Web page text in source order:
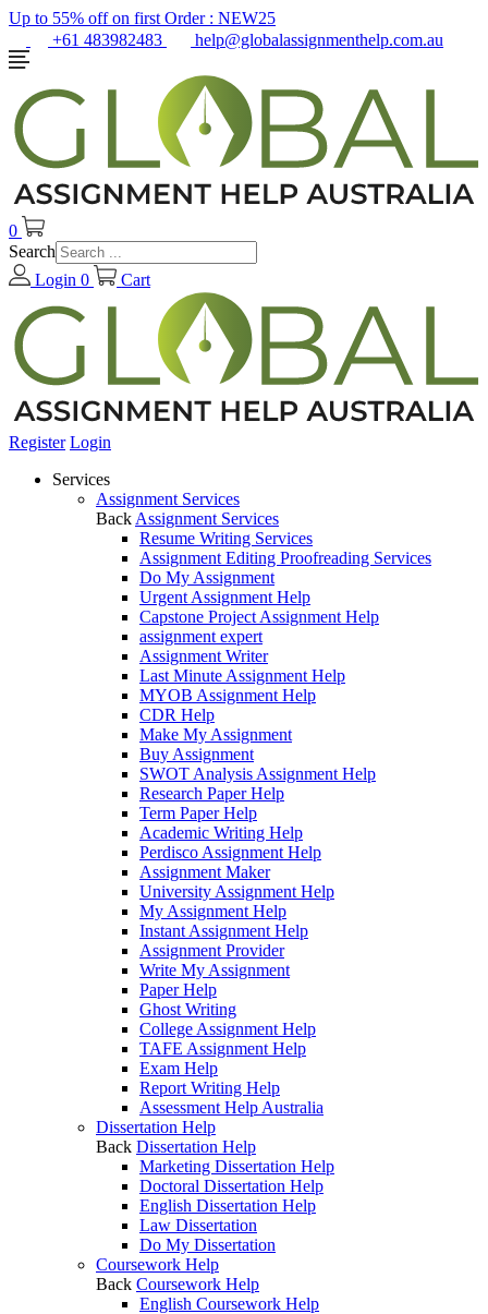
Up to 55% off on first Order : NEW25
+61 483982483
help@globalassignmenthelp.com.au
0
Search
Login 0 Cart
Register Login
Services
Assignment Services
Back Assignment Services
Resume Writing Services
Assignment Editing Proofreading Services
Do My Assignment
Urgent Assignment Help
Capstone Project Assignment Help
assignment expert
Assignment Writer
Last Minute Assignment Help
MYOB Assignment Help
CDR Help
Make My Assignment
Buy Assignment
SWOT Analysis Assignment Help
Research Paper Help
Term Paper Help
Academic Writing Help
Perdisco Assignment Help
Assignment Maker
University Assignment Help
My Assignment Help
Instant Assignment Help
Assignment Provider
Write My Assignment
Paper Help
Ghost Writing
College Assignment Help
TAFE Assignment Help
Exam Help
Report Writing Help
Assessment Help Australia
Dissertation Help
Back Dissertation Help
Marketing Dissertation Help
Doctoral Dissertation Help
English Dissertation Help
Law Dissertation
Do My Dissertation
Coursework Help
Back Coursework Help
English Coursework Help